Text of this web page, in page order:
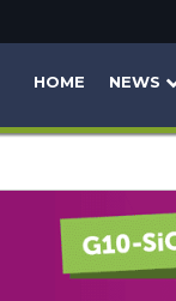
HOME NEWS